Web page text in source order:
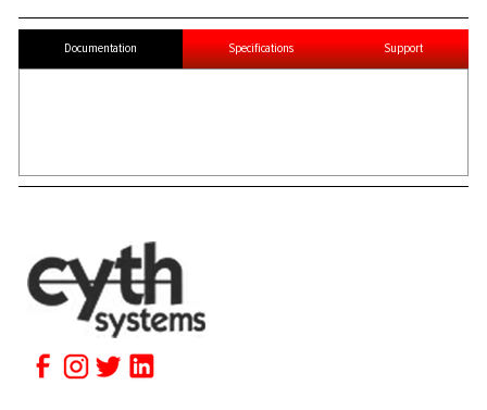
Documentation Specifications Support